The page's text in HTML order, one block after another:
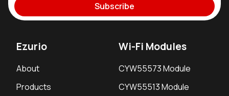
Subscribe
Ezurio
About
Products
Wi-Fi Modules
CYW55573 Module
CYW55513 Module